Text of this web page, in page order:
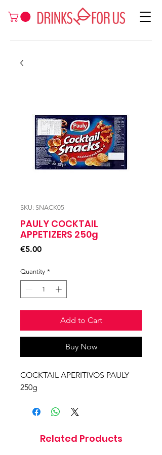
SKU: SNACK05
PAULY COCKTAIL
APPETIZERS 250g
€5.00Price
Quantity *
Add to Cart
Buy Now
COCKTAIL APERITIVOS PAULY
250g
Related Products